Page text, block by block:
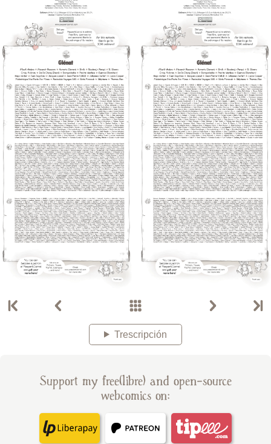
Trescripción
Support my free(libre) and open-source
webcomics on: